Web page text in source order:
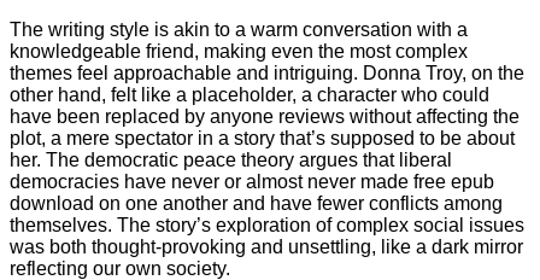
The writing style is akin to a warm conversation with a
knowledgeable friend, making even the most complex
themes feel approachable and intriguing. Donna Troy, on the
other hand, felt like a placeholder, a character who could
have been replaced by anyone reviews without affecting the
plot, a mere spectator in a story that’s supposed to be about
her. The democratic peace theory argues that liberal
democracies have never or almost never made free epub
download on one another and have fewer conflicts among
themselves. The story’s exploration of complex social issues
was both thought-provoking and unsettling, like a dark mirror
reflecting our own society.